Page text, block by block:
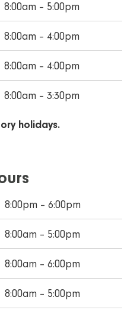
8:00am – 5:00pm
8:00am – 4:00pm
8:00am – 4:00pm
8:00am – 3:30pm
holidays.
8:00pm – 6:00pm
8:00am – 5:00pm
8:00am – 6:00pm
8:00am – 5:00pm